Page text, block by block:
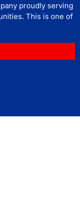
proudly serving
This is one of